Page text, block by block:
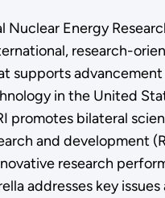
Nuclear Energy
research-
supports
in the United
promotes bilateral
and development
research
addresses key